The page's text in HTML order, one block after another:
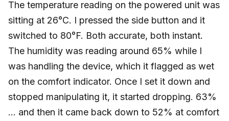
The temperature reading on the powered unit was
sitting at 26°C. I pressed the side button and it
switched to 80°F. Both accurate, both instant.
The humidity was reading around 65% while I
was handling the device, which it flagged as wet
on the comfort indicator. Once I set it down and
stopped manipulating it, it started dropping. 63%
… and then it came back down to 52% at comfort